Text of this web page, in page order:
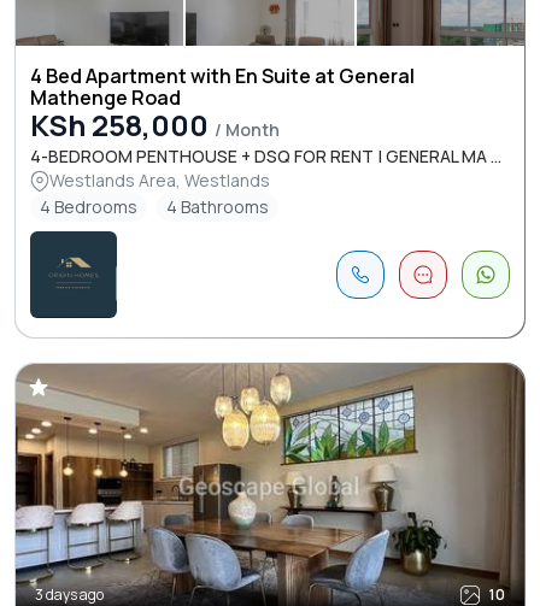
4 Bed Apartment with En Suite at General
Mathenge Road
KSh 258,000 / Month
4-BEDROOM PENTHOUSE + DSQ FOR RENT | GENERAL MA ...
Westlands Area, Westlands
4 Bedrooms
4 Bathrooms
3 days ago 10